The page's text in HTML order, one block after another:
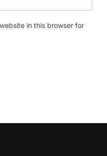
in this browser for